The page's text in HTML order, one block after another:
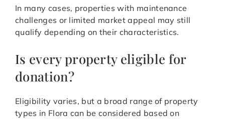
In many cases, properties with maintenance
challenges or limited market appeal may still
qualify depending on their characteristics.
Is every property eligible for
donation?
Eligibility varies, but a broad range of property
types in Flora can be considered based on